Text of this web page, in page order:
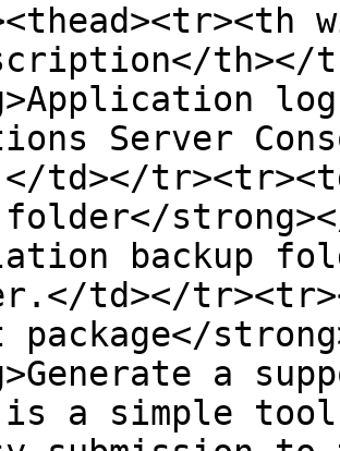
th></
Server
td></
folder</
backup
td></
package</
a
is a simple